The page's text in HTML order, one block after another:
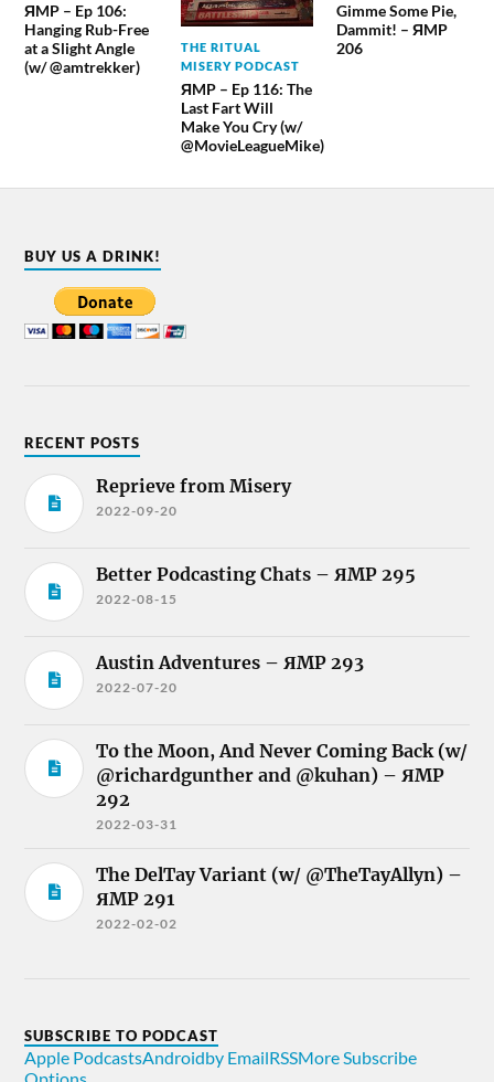
ЯMP – Ep 106:
Hanging Rub-Free
at a Slight Angle
(w/ @amtrekker)
THE RITUAL
MISERY PODCAST
ЯMP – Ep 116: The
Last Fart Will
Make You Cry (w/
@MovieLeagueMike)
Gimme Some Pie,
Dammit! – ЯMP
206
BUY US A DRINK!
RECENT POSTS
Reprieve from Misery
2022-09-20
Better Podcasting Chats – ЯMP 295
2022-08-15
Austin Adventures – ЯMP 293
2022-07-20
To the Moon, And Never Coming Back (w/
@richardgunther and @kuhan) – ЯMP
292
2022-03-31
The DelTay Variant (w/ @TheTayAllyn) –
ЯMP 291
2022-02-02
SUBSCRIBE TO PODCAST
Apple PodcastsAndroidby EmailRSSMore Subscribe